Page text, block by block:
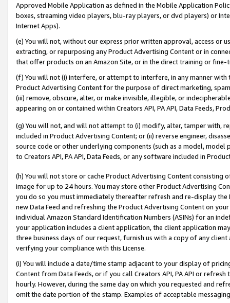
Approved Mobile Application as defined in the Mobile Application
boxes, streaming video players, blu-ray players, or dvd players) or
Internet Apps).
(e) You will not, without our express prior written approval, access or
extracting, or repurposing any Product Advertising Content or in
that offer products on an Amazon Site, or in the direct training or
(f) You will not (i) interfere, or attempt to interfere, in any manner
Product Advertising Content for the purpose of direct marketing,
(iii) remove, obscure, alter, or make invisible, illegible, or
appearing on or contained within Creators API, PA API, Data Feeds,
(g) You will not, and will not attempt to (i) modify, alter, tamper with,
included in Product Advertising Content; or (ii) reverse engineer,
source code or other underlying components (such as a model,
to Creators API, PA API, Data Feeds, or any software included in
(h) You will not store or cache Product Advertising Content
image for up to 24 hours. You may store other Product Advertising
you do so you must immediately thereafter refresh and re-display the
new Data Feed and refreshing the Product Advertising Content on
individual Amazon Standard Identification Numbers (ASINs) for an
your application includes a client application, the client application
three business days of our request, furnish us with a copy of any
verifying your compliance with this License.
(i) You will include a date/time stamp adjacent to your display of
Content from Data Feeds, or if you call Creators API, PA API or
hourly. However, during the same day on which you requested and
omit the date portion of the stamp. Examples of acceptable